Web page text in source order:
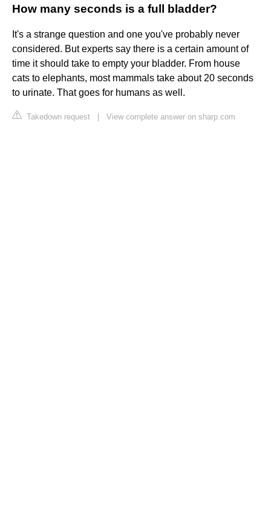
How many seconds is a full bladder?
It's a strange question and one you've probably never
considered. But experts say there is a certain amount of
time it should take to empty your bladder. From house
cats to elephants, most mammals take about 20 seconds
to urinate. That goes for humans as well.
Takedown request View complete answer on sharp.com